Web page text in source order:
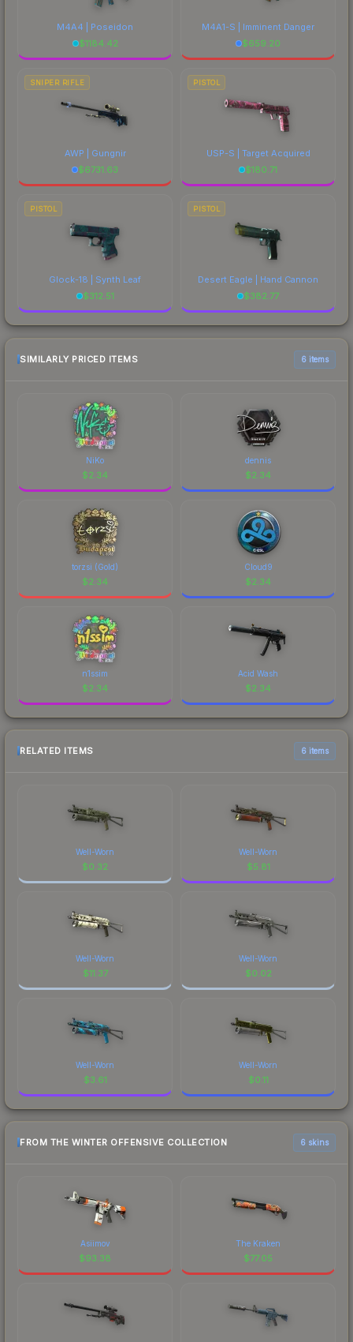
M4A4 | Poseidon
$1184.42
M4A1-S | Imminent Danger
$659.20
SNIPER RIFLE
AWP | Gungnir
$6731.63
PISTOL
USP-S | Target Acquired
$180.71
PISTOL
Glock-18 | Synth Leaf
$312.51
PISTOL
Desert Eagle | Hand Cannon
$382.77
SIMILARLY PRICED ITEMS 6 items
NiKo
$2.34
dennis
$2.34
torzsi (Gold)
$2.34
Cloud9
$2.34
n1ssim
$2.34
Acid Wash
$2.34
RELATED ITEMS 6 items
Well-Worn
$0.32
Well-Worn
$5.81
Well-Worn
$11.37
Well-Worn
$0.02
Well-Worn
$3.61
Well-Worn
$0.11
FROM THE WINTER OFFENSIVE COLLECTION 6 skins
Asiimov
$93.38
The Kraken
$77.05